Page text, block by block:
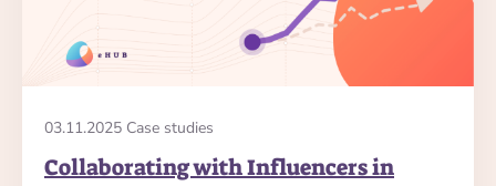
03.11.2025 Case studies
Collaborating with Influencers in